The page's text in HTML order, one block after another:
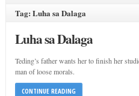
Tag: Luha sa Dalaga
Luha sa Dalaga
Teding’s father wants her to finish her
man of loose morals.
CONTINUE READING